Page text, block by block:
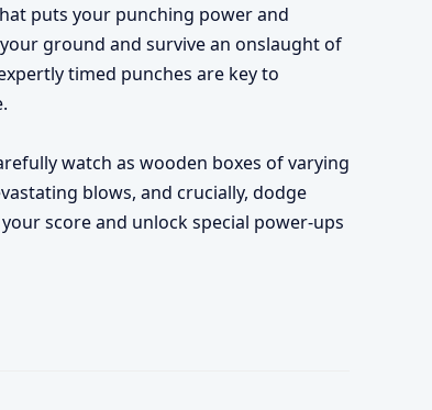
puts your punching power and
ground and survive an onslaught of
timed punches are key to
watch as wooden boxes of varying
blows, and crucially, dodge
score and unlock special power-ups